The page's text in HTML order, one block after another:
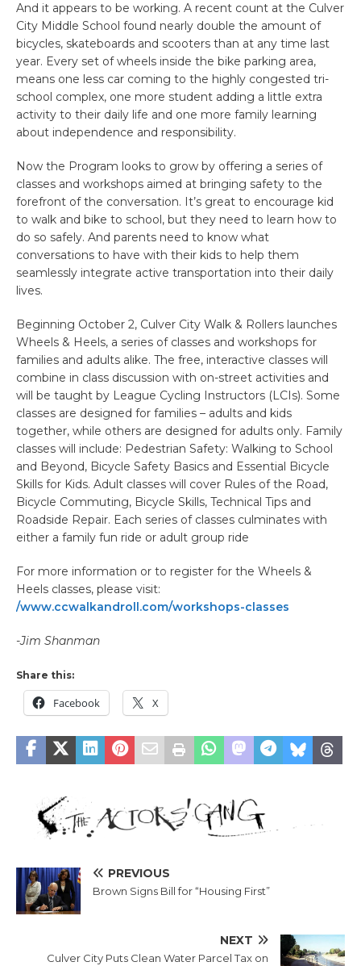
And it appears to be working. A recent count at the Culver
City Middle School found nearly double the amount of
bicycles, skateboards and scooters than at any time last
year. Every set of wheels inside the bike parking area,
means one less car coming to the highly congested tri-
school complex, one more student adding a little extra
activity to their daily life and one more family learning
about independence and responsibility.
Now the Program looks to grow by offering a series of
classes and workshops aimed at bringing safety to the
forefront of the conversation. It’s great to encourage kid
to walk and bike to school, but they need to learn how to
do so safely. And parents need to know what
conversations to have with their kids to help them
seamlessly integrate active transportation into their daily
lives.
Beginning October 2, Culver City Walk & Rollers launches
Wheels & Heels, a series of classes and workshops for
families and adults alike. The free, interactive classes will
combine in class discussion with on-street activities and
will be taught by League Cycling Instructors (LCIs). Some
classes are designed for families – adults and kids
together, while others are designed for adults only. Family
classes will include: Pedestrian Safety: Walking to School
and Beyond, Bicycle Safety Basics and Essential Bicycle
Skills for Kids. Adult classes will cover Rules of the Road,
Bicycle Commuting, Bicycle Skills, Technical Tips and
Roadside Repair. Each series of classes culminates with
either a family fun ride or adult group ride
For more information or to register for the Wheels &
Heels classes, please visit:
/www.ccwalkandroll.com/workshops-classes
-Jim Shanman
Share this:
Facebook X
PREVIOUS
Brown Signs Bill for “Housing First”
NEXT
Culver City Puts Clean Water Parcel Tax on